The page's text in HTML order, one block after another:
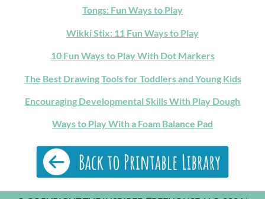
Tongs: Fun Ways to Play
Wikki Stix: 11 Fun Ways to Play
10 Fun Ways to Play With Dot Markers
The Best Drawing Tools for Toddlers and Young Kids
Encouraging Developmental Skills With Play Dough
Ways to Play With a Foam Balance Pad